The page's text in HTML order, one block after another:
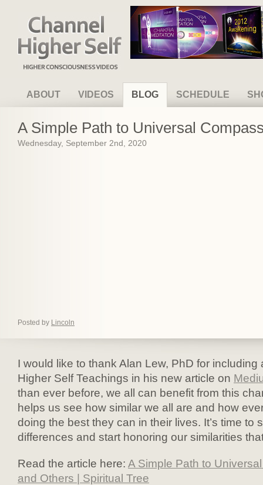
Channel Higher Self
ABOUT VIDEOS BLOG SCHEDULE
A Simple Path to Universal
Wednesday, September 2nd, 2020
Posted by Lincoln
I would like to thank Alan Lew, PhD for including
Higher Self Teachings in his new article on
than ever before, we all can benefit from this
helps us see how similar we all are and how
doing the best they can in their lives. It’s time to
differences and start honoring our similarities
Read the article here: A Simple Path to
and Others | Spiritual Tree